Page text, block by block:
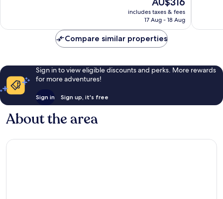
reviews
price
is
includes taxes & fees
17 Aug - 18 Aug
reviews
Compare similar properties
Sign in to view eligible discounts and perks. More rewards
for more adventures!
Sign in Sign up, it's free
About the area